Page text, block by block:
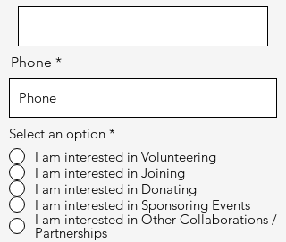
Phone
Select an option *
I am interested in Volunteering
I am interested in Joining
I am interested in Donating
I am interested in Sponsoring Events
I am interested in Other Collaborations /
Partnerships